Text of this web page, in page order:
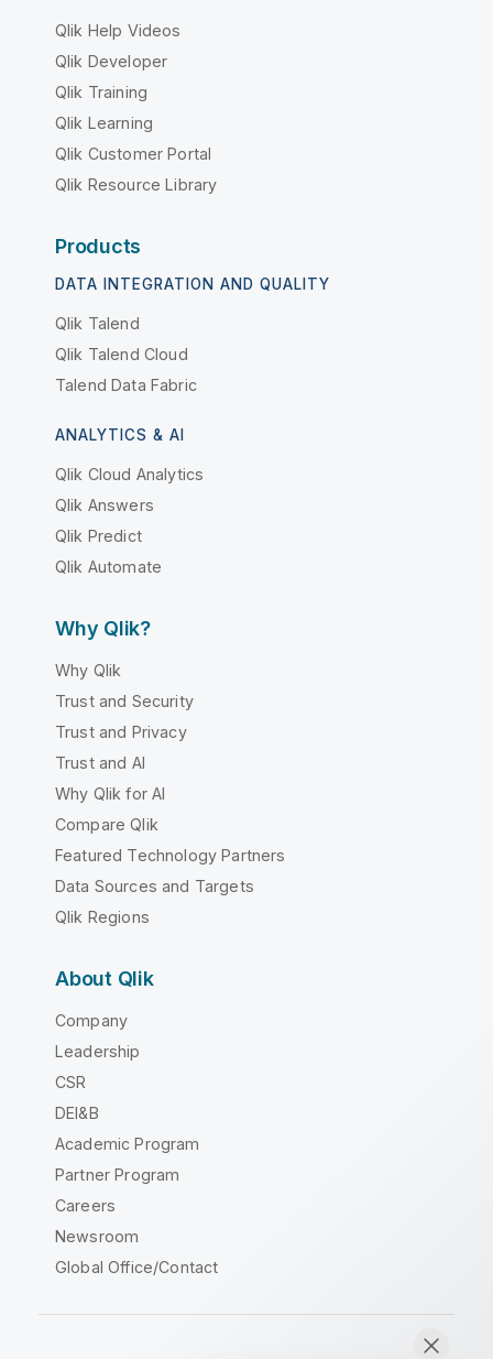
Qlik Help Videos
Qlik Developer
Qlik Training
Qlik Learning
Qlik Customer Portal
Qlik Resource Library
Products
DATA INTEGRATION AND QUALITY
Qlik Talend
Qlik Talend Cloud
Talend Data Fabric
ANALYTICS & AI
Qlik Cloud Analytics
Qlik Answers
Qlik Predict
Qlik Automate
Why Qlik?
Why Qlik
Trust and Security
Trust and Privacy
Trust and AI
Why Qlik for AI
Compare Qlik
Featured Technology Partners
Data Sources and Targets
Qlik Regions
About Qlik
Company
Leadership
CSR
DEI&B
Academic Program
Partner Program
Careers
Newsroom
Global Office/Contact